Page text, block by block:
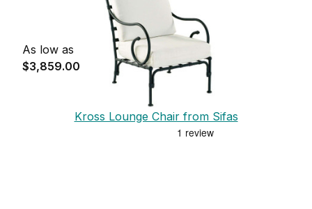
As low as
$3,859.00
Kross Lounge Chair from Sifas